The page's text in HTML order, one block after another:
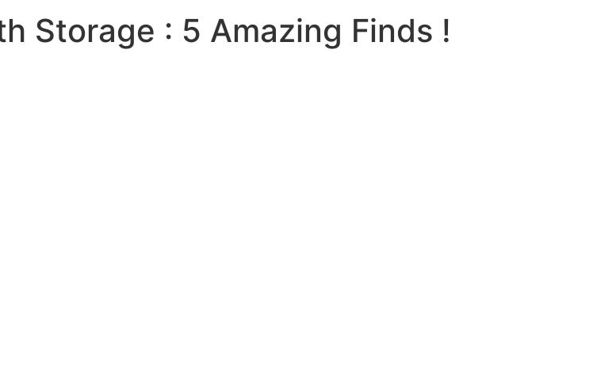
Storage : 5 Amazing Finds !